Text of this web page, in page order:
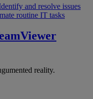
and resolve issues
routine IT tasks
reality.